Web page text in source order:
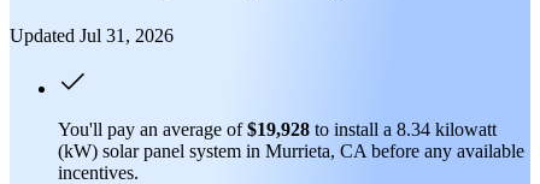
Updated Jul 31, 2026
You'll pay an average of$19,928 to install a 8.34 kilowatt
(kW) solar panel system in Murrieta, CA before any available
incentives.